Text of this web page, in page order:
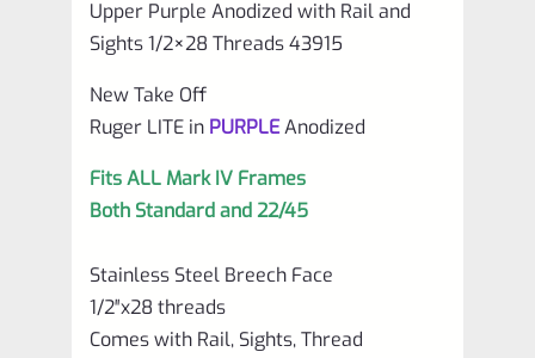
Sights
Threads
43915
quantity
Upper Purple Anodized with Rail and
Sights 1/2×28 Threads 43915
New Take Off
Ruger LITE in PURPLEAnodized
Fits ALL Mark IV Frames
Both Standard and 22/45
Stainless Steel Breech Face
1/2″x28 threads
Comes with Rail, Sights, Thread